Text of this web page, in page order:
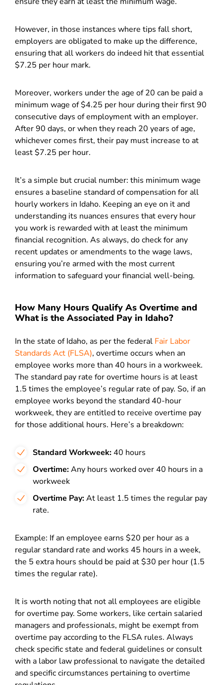
However, in those instances where tips fall short,
employers are obligated to make up the difference,
ensuring that all workers do indeed hit that essential
$7.25 per hour mark.
Moreover, workers under the age of 20 can be paid a
minimum wage of $4.25 per hour during their first 90
consecutive days of employment with an employer.
After 90 days, or when they reach 20 years of age,
whichever comes first, their pay must increase to at
least $7.25 per hour.
It’s a simple but crucial number: this minimum wage
ensures a baseline standard of compensation for all
hourly workers in Idaho. Keeping an eye on it and
understanding its nuances ensures that every hour
you work is rewarded with at least the minimum
financial recognition. As always, do check for any
recent updates or amendments to the wage laws,
ensuring you’re armed with the most current
information to safeguard your financial well-being.
How Many Hours Qualify As Overtime and
What is the Associated Pay in Idaho?
In the state of Idaho, as per the federal Fair Labor
Standards Act (FLSA), overtime occurs when an
employee works more than 40 hours in a workweek.
The standard pay rate for overtime hours is at least
1.5 times the employee’s regular rate of pay. So, if an
employee works beyond the standard 40-hour
workweek, they are entitled to receive overtime pay
for those additional hours. Here’s a breakdown:
Standard Workweek:40 hours
Overtime:Any hours worked over 40 hours in a
workweek
Overtime Pay:At least 1.5 times the regular pay
rate.
Example: If an employee earns $20 per hour as a
regular standard rate and works 45 hours in a week,
the 5 extra hours should be paid at $30 per hour (1.5
times the regular rate).
It is worth noting that not all employees are eligible
for overtime pay. Some workers, like certain salaried
managers and professionals, might be exempt from
overtime pay according to the FLSA rules. Always
check specific state and federal guidelines or consult
with a labor law professional to navigate the detailed
and specific circumstances pertaining to overtime